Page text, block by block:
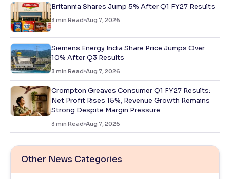
Britannia Shares Jump 5% After Q1 FY27 Results
3 min Read Aug 7, 2026
Siemens Energy India Share Price Jumps Over
10% After Q3 Results
3 min Read Aug 7, 2026
Crompton Greaves Consumer Q1 FY27 Results:
Net Profit Rises 15%, Revenue Growth Remains
Strong Despite Margin Pressure
3 min Read Aug 7, 2026
Other News Categories